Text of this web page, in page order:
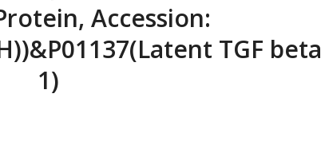
Accession:
TGF beta
1)